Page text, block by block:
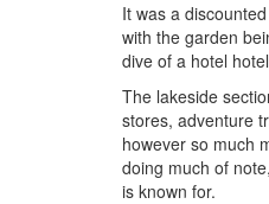
It was a
with the garden
dive of a hotel
The lakeside
stores, adventure
however so much
doing much of
is known for.